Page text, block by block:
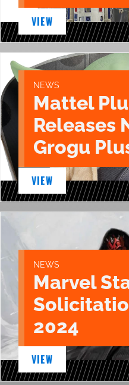
VIEW
NEWS
Mattel
Releases
Grogu
VIEW
NEWS
Marvel
2024
VIEW